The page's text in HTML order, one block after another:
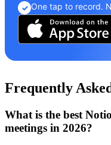
✓ One tap to record.
Frequently
What is the best
meetings in 2026?